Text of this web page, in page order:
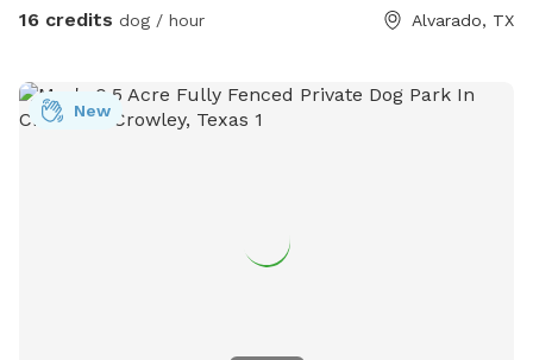
property has meadows, trees, walking trails, and a pond for
and let your furry friend stretch their legs then be back on
the road no problem!
16 credits dog / hour Alvarado, TX
New